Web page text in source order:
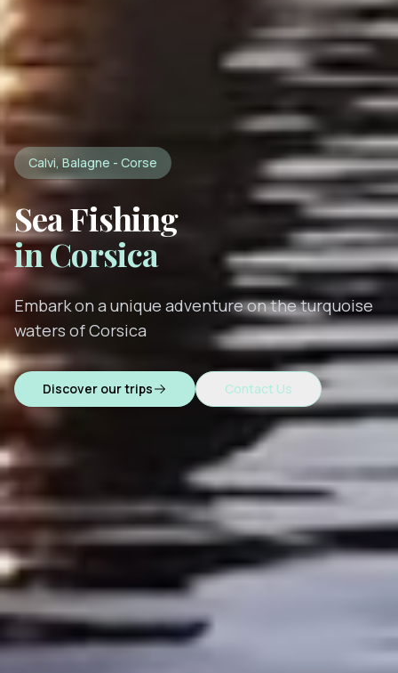
Calvi, Balagne - Corse
Sea Fishing
in Corsica
Embark on a unique adventure on the turquoise
waters of Corsica
Discover our trips Contact Us